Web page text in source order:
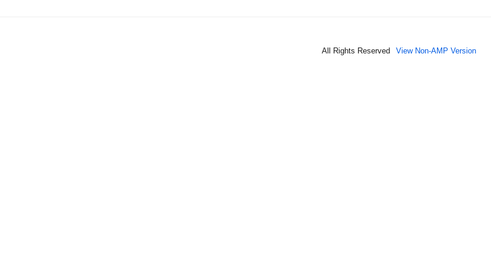
All Rights Reserved View Non-AMP Version